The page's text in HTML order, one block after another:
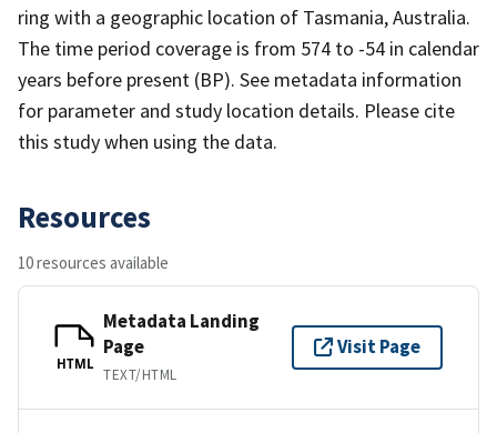
ring with a geographic location of Tasmania, Australia.
The time period coverage is from 574 to -54 in calendar
years before present (BP). See metadata information
for parameter and study location details. Please cite
this study when using the data.
Resources
10 resources available
HTML
Metadata Landing
Page
TEXT/HTML
Visit Page